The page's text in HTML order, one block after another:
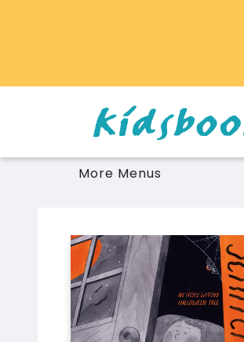
More Menus